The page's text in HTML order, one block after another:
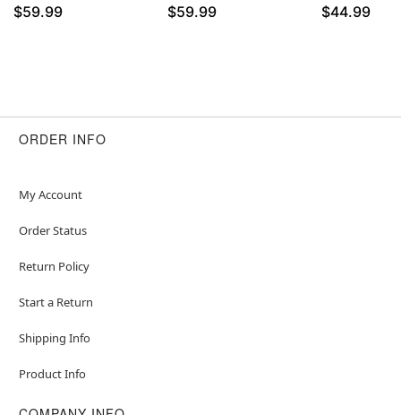
$59.99 $59.99 $44.99
ORDER INFO
My Account
Order Status
Return Policy
Start a Return
Shipping Info
Product Info